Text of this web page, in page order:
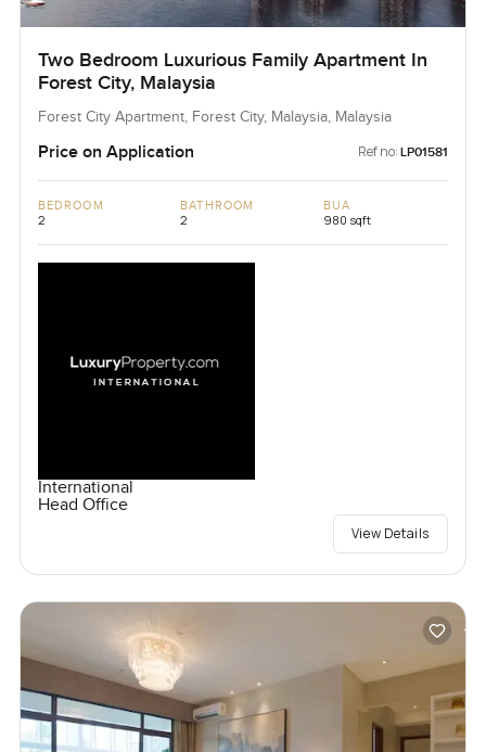
Two Bedroom Luxurious Family Apartment In
Forest City, Malaysia
Forest City Apartment, Forest City, Malaysia, Malaysia
Price on Application Ref no: LP01581
BEDROOM
2
BATHROOM
2
BUA
980 sqft
International
Head Office
View Details